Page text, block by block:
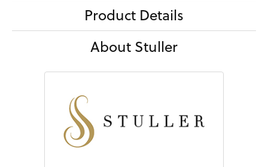
Product Details
About Stuller